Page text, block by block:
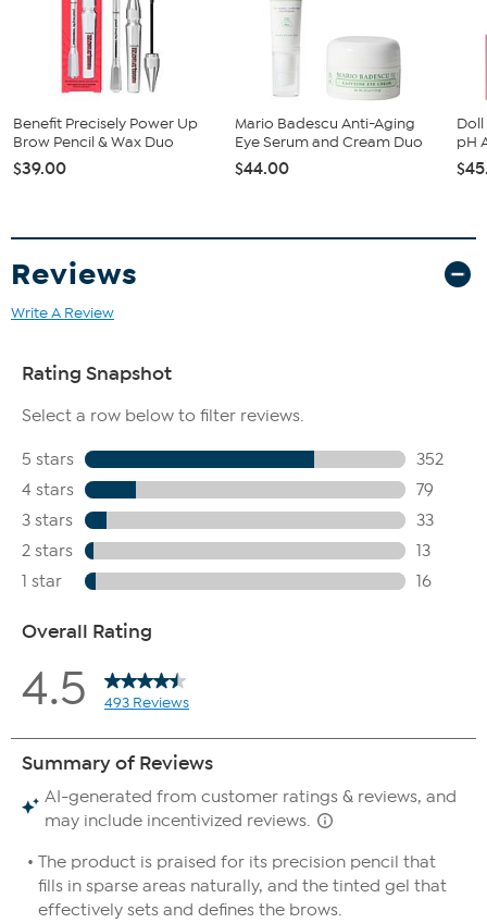
Benefit Precisely Power Up
Brow Pencil & Wax Duo
$39.00
Mario Badescu Anti-Aging
Eye Serum and Cream Duo
$44.00
Doll
pH
Reviews
Write A Review